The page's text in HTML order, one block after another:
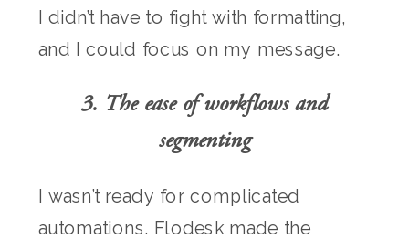
I didn’t have to fight with formatting,
and I could focus on my message.
3. The ease of workflows and
segmenting
I wasn’t ready for complicated
automations. Flodesk made the